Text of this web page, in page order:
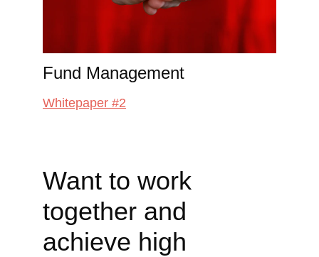
Fund Management
Whitepaper #2
Want to work
together and
achieve high